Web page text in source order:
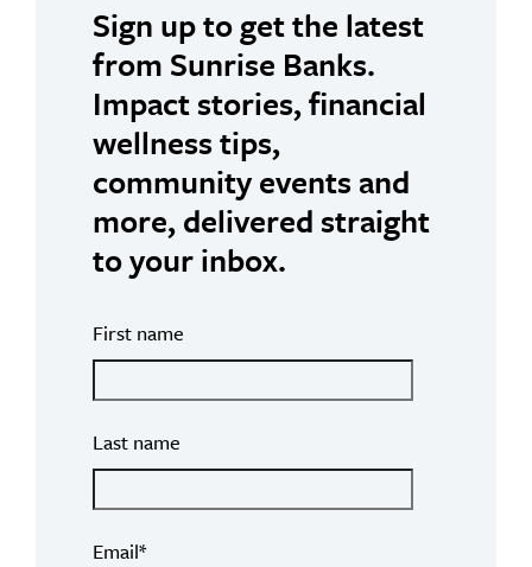
Sign up to get the latest
from Sunrise Banks.
Impact stories, financial
wellness tips,
community events and
more, delivered straight
to your inbox.
First name
Last name
Email*